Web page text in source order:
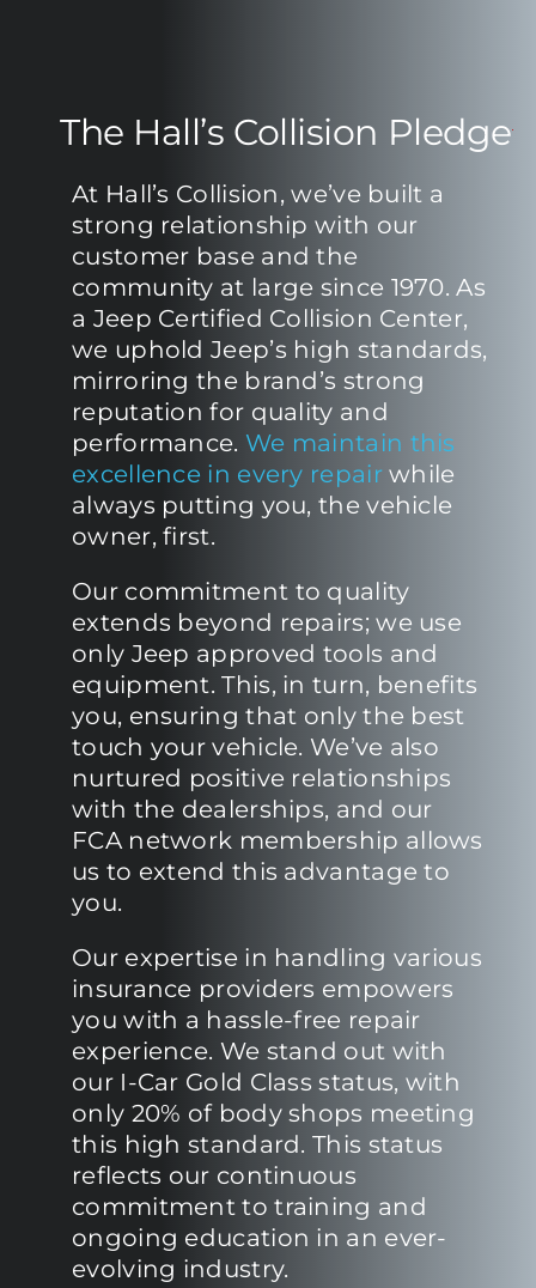
The Hall’s Collision Pledge
At Hall’s Collision, we’ve built a
strong relationship with our
customer base and the
community at large since 1970. As
a Jeep Certified Collision Center,
we uphold Jeep’s high standards,
mirroring the brand’s strong
reputation for quality and
performance. We maintain this
excellence in every repair while
always putting you, the vehicle
owner, first.
Our commitment to quality
extends beyond repairs; we use
only Jeep approved tools and
equipment. This, in turn, benefits
you, ensuring that only the best
touch your vehicle. We’ve also
nurtured positive relationships
with the dealerships, and our
FCA network membership allows
us to extend this advantage to
you.
Our expertise in handling various
insurance providers empowers
you with a hassle-free repair
experience. We stand out with
our I-Car Gold Class status, with
only 20% of body shops meeting
this high standard. This status
reflects our continuous
commitment to training and
ongoing education in an ever-
evolving industry.